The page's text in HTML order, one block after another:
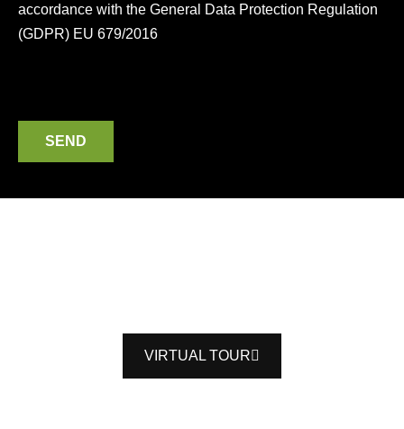
accordance with the General Data Protection Regulation
(GDPR) EU 679/2016
SEND
VIRTUAL TOUR